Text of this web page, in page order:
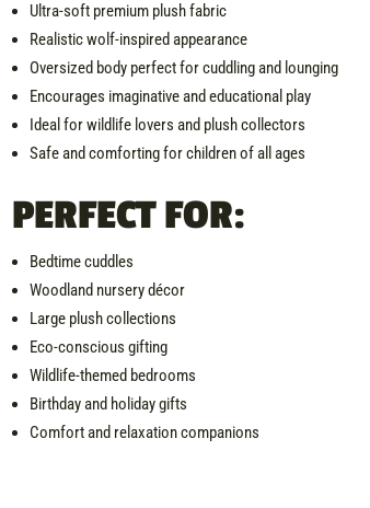
Ultra-soft premium plush fabric
Realistic wolf-inspired appearance
Oversized body perfect for cuddling and lounging
Encourages imaginative and educational play
Ideal for wildlife lovers and plush collectors
Safe and comforting for children of all ages
PERFECT FOR:
Bedtime cuddles
Woodland nursery décor
Large plush collections
Eco-conscious gifting
Wildlife-themed bedrooms
Birthday and holiday gifts
Comfort and relaxation companions